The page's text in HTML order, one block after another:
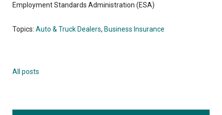
Employment Standards Administration (ESA)
Topics: Auto & Truck Dealers, Business Insurance
All posts